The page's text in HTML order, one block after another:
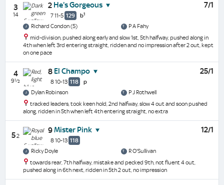
3
14
2 He's Gorgeous
7 11-5 129 b1
7/1
Richard Condon (5)
P A Fahy
mid-division, pushed along early and slow 1st, 5th halfway, pushed along in
4th when left 3rd entering straight, ridden and no impression after 2 out, kept
on one pace
4
9½
8 El Champo
8 10-13 118 p
25/1
Dylan Robinson
P J Rothwell
tracked leaders, took keen hold, 2nd halfway, slow 4 out and soon pushed
along, ridden in 5th when left 4th entering straight, no extra
52
9Mister Pink
8 10-13 118
12/1
Ricky Doyle
R O'Sullivan
towards rear, 7th halfway, mistake and pecked 9th, not fluent 4 out,
pushed along in 6th next, ridden in 5th 2 out, no impression